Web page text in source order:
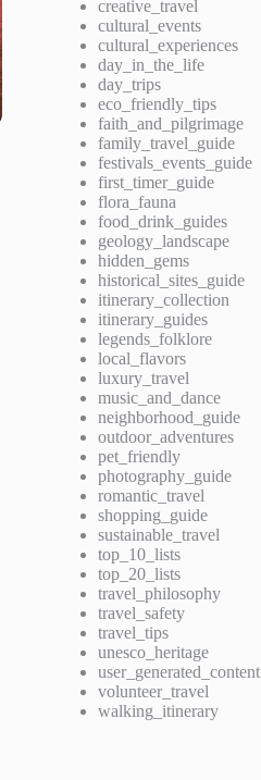
creative_travel
cultural_events
cultural_experiences
day_in_the_life
day_trips
eco_friendly_tips
faith_and_pilgrimage
family_travel_guide
festivals_events_guide
first_timer_guide
flora_fauna
food_drink_guides
geology_landscape
hidden_gems
historical_sites_guide
itinerary_collection
itinerary_guides
legends_folklore
local_flavors
luxury_travel
music_and_dance
neighborhood_guide
outdoor_adventures
pet_friendly
photography_guide
romantic_travel
shopping_guide
sustainable_travel
top_10_lists
top_20_lists
travel_philosophy
travel_safety
travel_tips
unesco_heritage
user_generated_content
volunteer_travel
walking_itinerary